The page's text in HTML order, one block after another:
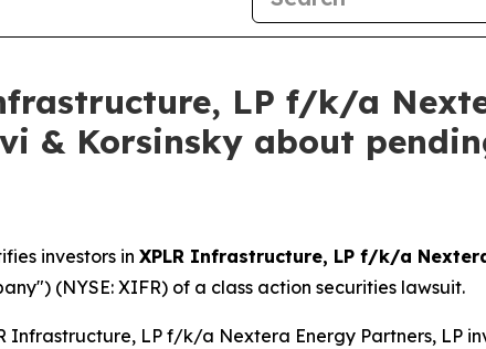
LP f/k/a
& Korsinsky about
investors in XPLR Infrastructure, LP f/k/a
(NYSE: XIFR) of a class action securities lawsuit.
Infrastructure, LP f/k/a Nextera Energy Partners, LP